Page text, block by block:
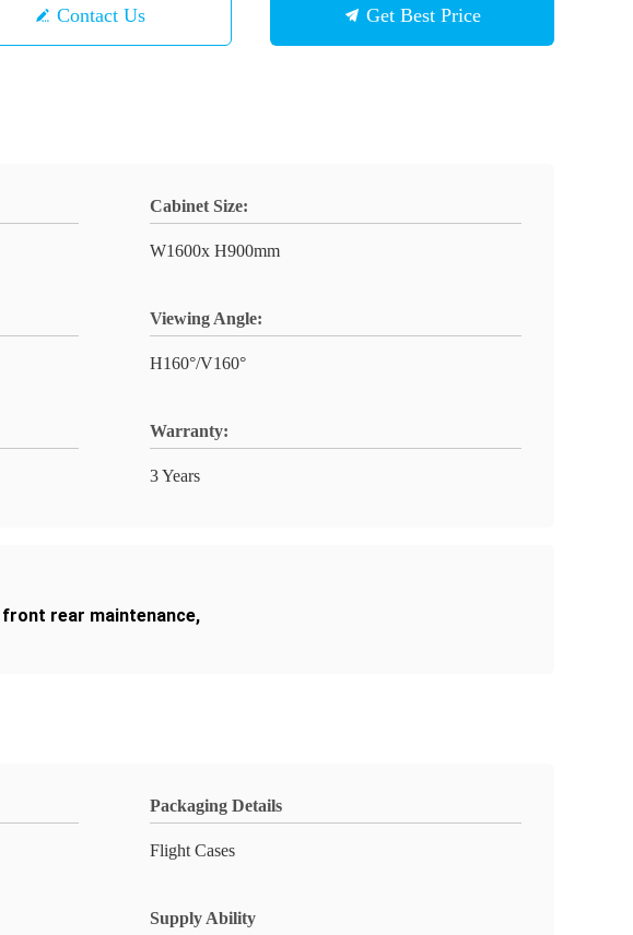
Contact Us Get Best Price
Cabinet Size:
W1600x H900mm
Viewing Angle:
H160°/V160°
Warranty:
3 Years
rear maintenance,
Packaging Details
Flight Cases
Supply Ability